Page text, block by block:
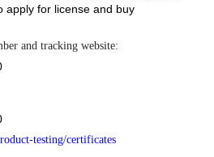
for license and buy
and tracking website:
0004 Rev. 00
testing/certificates